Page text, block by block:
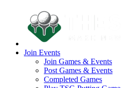
Join Events
Join Games & Events
Post Games & Events
Completed Games